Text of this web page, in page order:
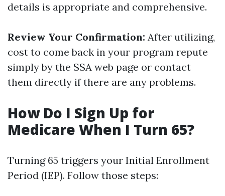
details is appropriate and comprehensive.
Review Your Confirmation: After utilizing,
cost to come back in your program repute
simply by the SSA web page or contact
them directly if there are any problems.
How Do I Sign Up for
Medicare When I Turn 65?
Turning 65 triggers your Initial Enrollment
Period (IEP). Follow those steps: